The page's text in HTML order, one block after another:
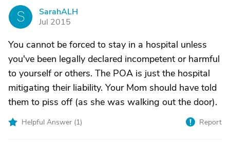
S
SarahALH
Jul 2015
You cannot be forced to stay in a hospital unless
you've been legally declared incompetent or harmful
to yourself or others. The POA is just the hospital
mitigating their liability. Your Mom should have told
them to piss off (as she was walking out the door).
Helpful Answer (1) Report